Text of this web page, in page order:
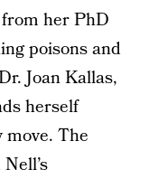
her PhD
poisons and
Joan Kallas,
herself
move. The